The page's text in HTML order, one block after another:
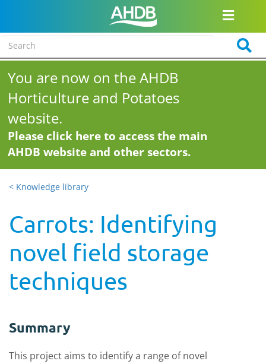
You are now on the AHDB
Horticulture and Potatoes
website.
Please click here to access the main
AHDB website and other sectors.
< Knowledge library
Carrots: Identifying
novel field storage
techniques
Summary
This project aims to identify a range of novel